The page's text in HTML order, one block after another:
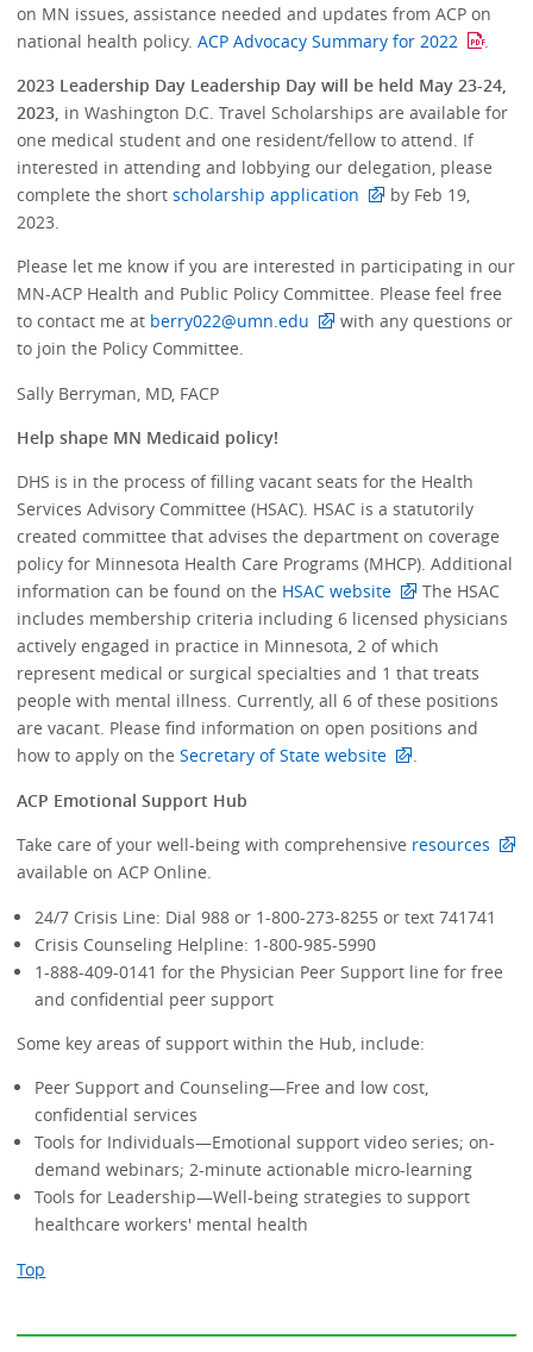
on MN issues, assistance needed and updates from ACP on
national health policy.ACP Advocacy Summary for 2022
.
2023 Leadership Day Leadership Day will be held May 23-24,
2023, in Washington D.C. Travel Scholarships are available for
one medical student and one resident/fellow to attend. If
interested in attending and lobbying our delegation, please
complete the shortscholarship application
by Feb 19,
2023.
Please let me know if you are interested in participating in our
MN-ACP Health and Public Policy Committee. Please feel free
to contact me at berry022@umn.edu
with any questions or
to join the Policy Committee.
Sally Berryman, MD, FACP
Help shape MN Medicaid policy!
DHS is in the process of filling vacant seats for the Health
Services Advisory Committee (HSAC). HSAC is a statutorily
created committee that advises the department on coverage
policy for Minnesota Health Care Programs (MHCP). Additional
information can be found on the HSAC website
The HSAC
includes membership criteria including 6 licensed physicians
actively engaged in practice in Minnesota, 2 of which
represent medical or surgical specialties and 1 that treats
people with mental illness. Currently, all 6 of these positions
are vacant. Please find information on open positions and
how to apply on theSecretary of State website
.
ACP Emotional Support Hub
Take care of your well-being with comprehensive resources
available on ACP Online.
24/7 Crisis Line: Dial 988 or 1-800-273-8255 or text 741741
Crisis Counseling Helpline: 1-800-985-5990
1-888-409-0141 for the Physician Peer Support line for free
and confidential peer support
Some key areas of support within the Hub, include:
Peer Support and Counseling—Free and low cost,
confidential services
Tools for Individuals—Emotional support video series; on-
demand webinars; 2-minute actionable micro-learning
Tools for Leadership—Well-being strategies to support
healthcare workers' mental health
Top